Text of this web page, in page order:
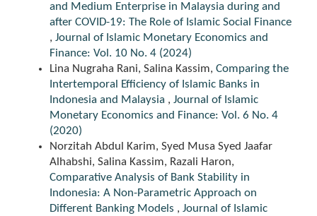
and Medium Enterprise in Malaysia during and
after COVID-19: The Role of Islamic Social Finance
, Journal of Islamic Monetary Economics and
Finance: Vol. 10 No. 4 (2024)
Lina Nugraha Rani, Salina Kassim, Comparing the
Intertemporal Efficiency of Islamic Banks in
Indonesia and Malaysia , Journal of Islamic
Monetary Economics and Finance: Vol. 6 No. 4
(2020)
Norzitah Abdul Karim, Syed Musa Syed Jaafar
Alhabshi, Salina Kassim, Razali Haron,
Comparative Analysis of Bank Stability in
Indonesia: A Non-Parametric Approach on
Different Banking Models , Journal of Islamic